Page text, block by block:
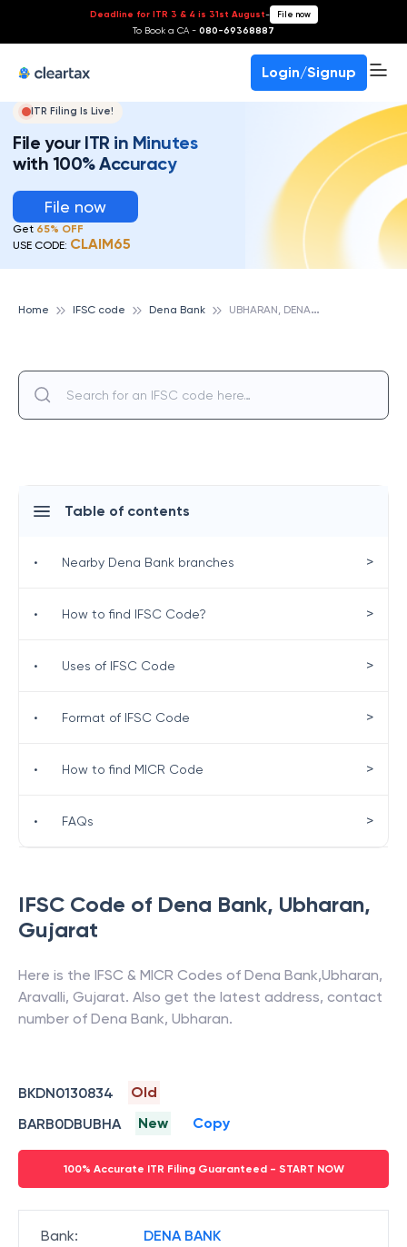
Deadline for ITR 3 & 4 is 31st August- File now
To Book a CA - 080-69368887
Login/Signup
ITR Filing Is Live!
File your ITR in Minutes
with 100% Accuracy
File now
Get 65% OFF
USE CODE: CLAIM65
Home IFSC code Dena Bank U
BHARAN, DENA BANK
IFSC Code of Dena Bank, Ubharan,
Gujarat
Here is the IFSC & MICR Codes of Dena Bank,Ubharan,
Aravalli, Gujarat. Also get the latest address, contact
number of Dena Bank, Ubharan.
BKDN0130834
Old
BARB0DBUBHA
New Copy
100% Accurate ITR Filing Guaranteed - START NOW
Bank: DENA BANK
Table of contents
• Nearby Dena Bank branches >
• How to find IFSC Code? >
• Uses of IFSC Code >
• Format of IFSC Code >
• How to find MICR Code >
• FAQs >